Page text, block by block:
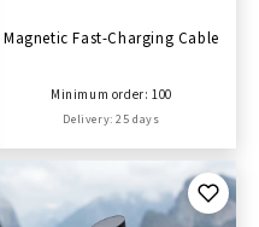
Magnetic Fast-Charging Cable
Minimum order: 100
Delivery: 25 days